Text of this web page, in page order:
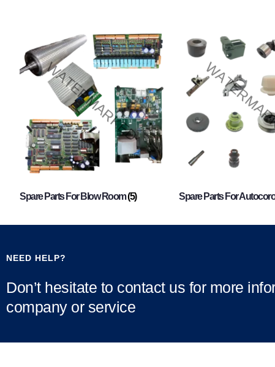
Spare Parts For Blow Room(5) Spare Parts For
NEED HELP?
Don’t hesitate to contact us for more
company or service